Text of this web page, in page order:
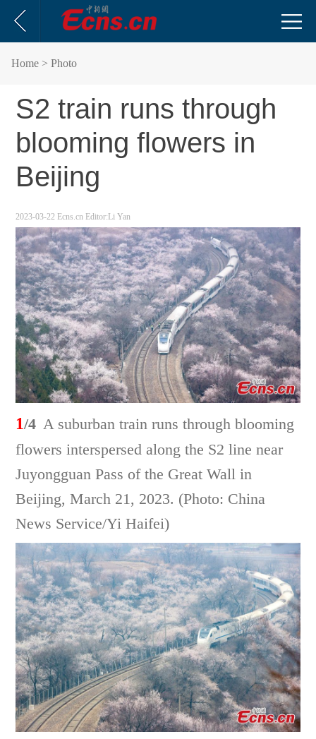
Home > Photo
S2 train runs through
blooming flowers in
Beijing
2023-03-22 Ecns.cn Editor:Li Yan
1/4 A suburban train runs through blooming
flowers interspersed along the S2 line near
Juyongguan Pass of the Great Wall in
Beijing, March 21, 2023. (Photo: China
News Service/Yi Haifei)